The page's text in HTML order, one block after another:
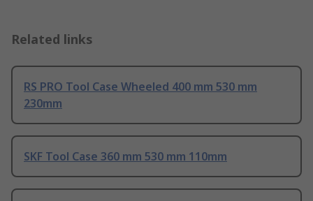
Related links
RS PRO Tool Case Wheeled 400 mm 530 mm
230mm
SKF Tool Case 360 mm 530 mm 110mm